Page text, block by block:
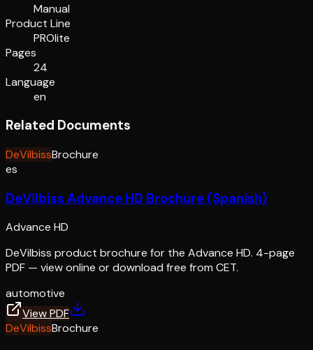
Manual
Product Line
PROlite
Pages
24
Language
en
Related Documents
DeVilbissBrochure
es
DeVilbiss Advance HD Brochure (Spanish)
Advance HD
DeVilbiss product brochure for the Advance HD. 4-page
PDF — view online or download free from CET.
automotive
View PDF
DeVilbissBrochure